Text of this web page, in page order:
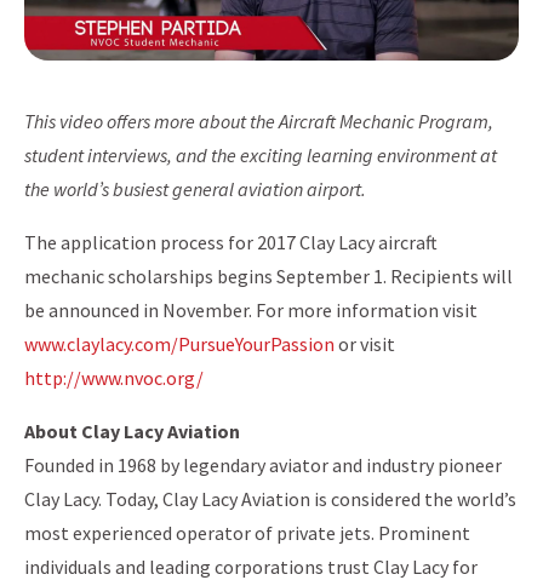
This video offers more about the Aircraft Mechanic Program,
student interviews, and the exciting learning environment at
the world’s busiest general aviation airport.
The application process for 2017 Clay Lacy aircraft
mechanic scholarships begins September 1. Recipients will
be announced in November. For more information visit
www.claylacy.com/PursueYourPassion or visit
http://www.nvoc.org/
About Clay Lacy Aviation
Founded in 1968 by legendary aviator and industry pioneer
Clay Lacy. Today, Clay Lacy Aviation is considered the world’s
most experienced operator of private jets. Prominent
individuals and leading corporations trust Clay Lacy for